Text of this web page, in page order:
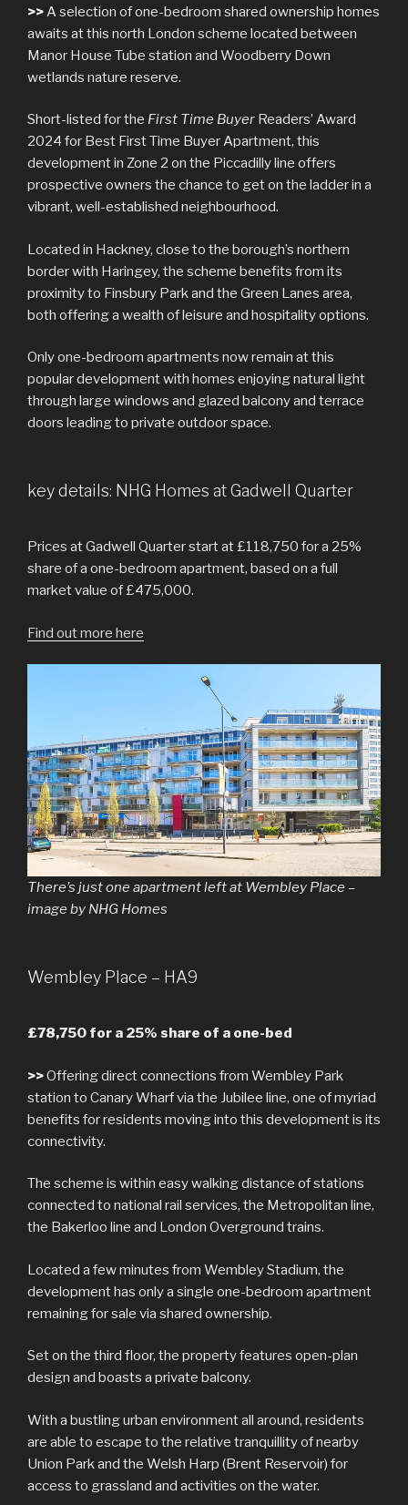
>>A selection of one-bedroom shared ownership homes
awaits at this north London scheme located between
Manor House Tube station and Woodberry Down
wetlands nature reserve.
Short-listed for the First Time Buyer Readers’ Award
2024 for Best First Time Buyer Apartment, this
development in Zone 2 on the Piccadilly line offers
prospective owners the chance to get on the ladder in a
vibrant, well-established neighbourhood.
Located in Hackney, close to the borough’s northern
border with Haringey, the scheme benefits from its
proximity to Finsbury Park and the Green Lanes area,
both offering a wealth of leisure and hospitality options.
Only one-bedroom apartments now remain at this
popular development with homes enjoying natural light
through large windows and glazed balcony and terrace
doors leading to private outdoor space.
key details: NHG Homes at Gadwell Quarter
Prices at Gadwell Quarter start at £118,750 for a 25%
share of a one-bedroom apartment, based on a full
market value of £475,000.
Find out more here
There’s just one apartment left at Wembley Place –
image by NHG Homes
Wembley Place – HA9
£78,750 for a 25% share of a one-bed
>>Offering direct connections from Wembley Park
station to Canary Wharf via the Jubilee line, one of myriad
benefits for residents moving into this development is its
connectivity.
The scheme is within easy walking distance of stations
connected to national rail services, the Metropolitan line,
the Bakerloo line and London Overground trains.
Located a few minutes from Wembley Stadium, the
development has only a single one-bedroom apartment
remaining for sale via shared ownership.
Set on the third floor, the property features open-plan
design and boasts a private balcony.
With a bustling urban environment all around, residents
are able to escape to the relative tranquillity of nearby
Union Park and the Welsh Harp (Brent Reservoir) for
access to grassland and activities on the water.